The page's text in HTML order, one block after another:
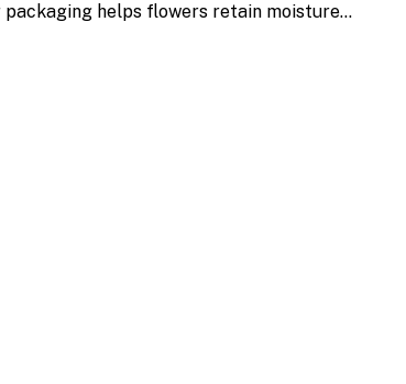
helps flowers retain moisture…